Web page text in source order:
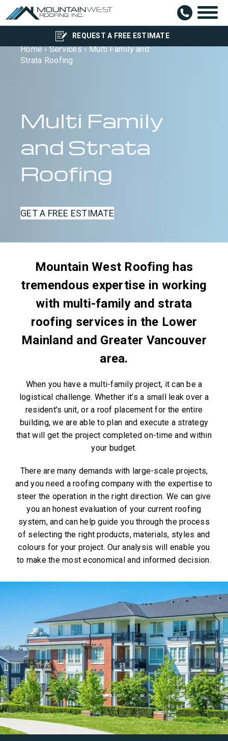
REQUEST A FREE ESTIMATE
Home › Services ›Multi Family and
Strata Roofing
Multi Family
and Strata
Roofing
GET A FREE ESTIMATE
Mountain West Roofing has
tremendous expertise in working
with multi-family and strata
roofing services in the Lower
Mainland and Greater Vancouver
area.
When you have a multi-family project, it can be a
logistical challenge. Whether it’s a small leak over a
resident’s unit, or a roof placement for the entire
building, we are able to plan and execute a strategy
that will get the project completed on-time and within
your budget.
There are many demands with large-scale projects,
and you need a roofing company with the expertise to
steer the operation in the right direction. We can give
you an honest evaluation of your current roofing
system, and can help guide you through the process
of selecting the right products, materials, styles and
colours for your project. Our analysis will enable you
to make the most economical and informed decision.